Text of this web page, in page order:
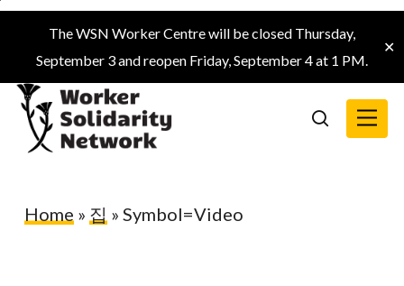
Skip
main
content
The WSN Worker Centre will be closed Thursday,
September 3 and reopen Friday, September 4 at 1 PM.
✕
search
Menu
Home » 집 » Symbol=Video